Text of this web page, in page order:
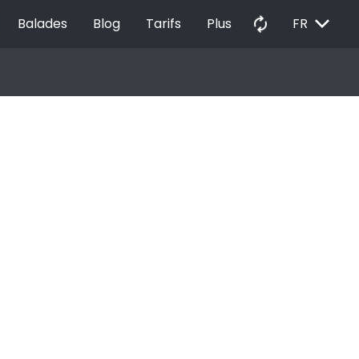
Balades Blog Tarifs Plus autorenew FR EXPAND_MORE